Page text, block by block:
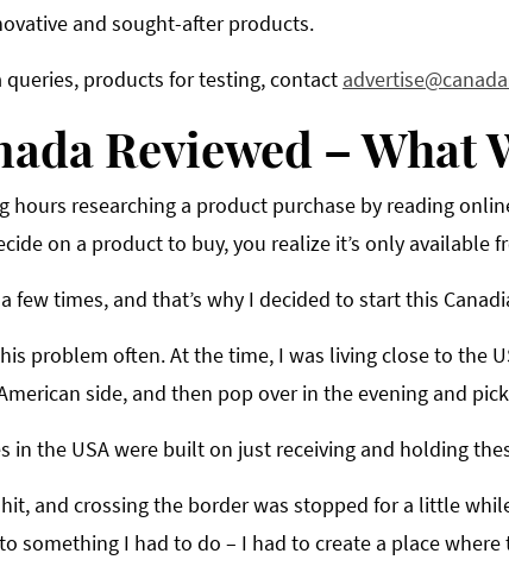
and sought-after products.
queries, products for testing, contact
Reviewed – What
hours researching a product purchase by reading
on a product to buy, you realize it’s only available
few times, and that’s why I decided to start this
problem often. At the time, I was living close to the
side, and then pop over in the evening and
in the USA were built on just receiving and holding
hit, and crossing the border was stopped for a little
something I had to do – I had to create a place